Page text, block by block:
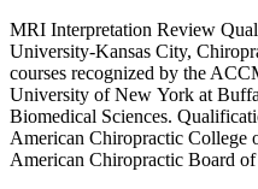
MRI Interpretation Review
University-Kansas City,
courses recognized by the
University of New York at
Biomedical Sciences.
American Chiropractic
American Chiropractic Board